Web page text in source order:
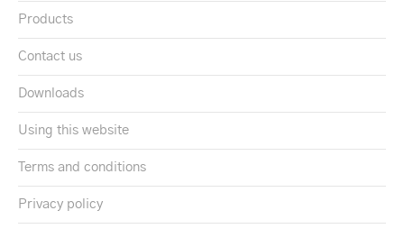
Products
Contact us
Downloads
Using this website
Terms and conditions
Privacy policy